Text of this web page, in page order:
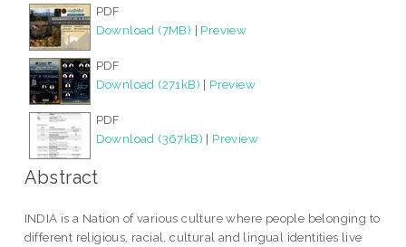
PDF
Download (7MB) | Preview
PDF
Download (271kB) | Preview
PDF
Download (367kB) | Preview
Abstract
INDIA is a Nation of various culture where people belonging to
different religious, racial, cultural and lingual identities live